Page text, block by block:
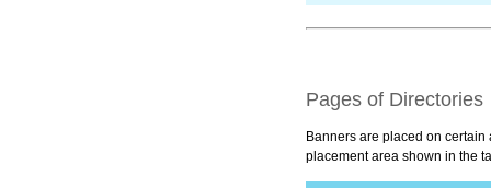
Pages of Directories
Banners are placed on
placement area shown in the